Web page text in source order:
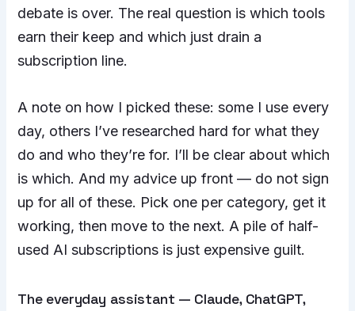
debate is over. The real question is which tools
earn their keep and which just drain a
subscription line.
A note on how I picked these: some I use every
day, others I’ve researched hard for what they
do and who they’re for. I’ll be clear about which
is which. And my advice up front — do not sign
up for all of these. Pick one per category, get it
working, then move to the next. A pile of half-
used AI subscriptions is just expensive guilt.
The everyday assistant — Claude, ChatGPT,